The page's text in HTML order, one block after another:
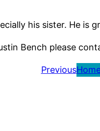
his sister. He is
Bench please
Previous